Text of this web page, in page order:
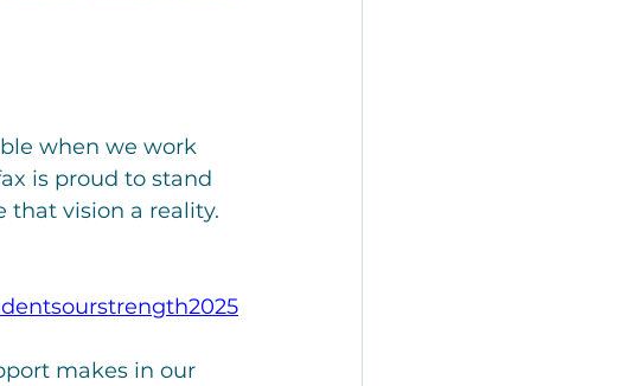
when we work
is proud to stand
that vision a reality.
makes in our